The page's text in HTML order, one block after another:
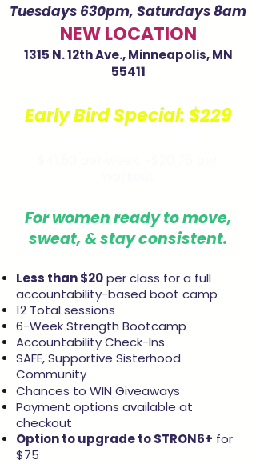
Tuesdays 630pm, Saturdays 8am
NEW LOCATION
1315 N. 12th Ave., Minneapolis, MN
55411
Early Bird Special:$229
For women ready to move,
sweat, & stay consistent.
Less than $20per class for a full
accountability-based boot camp
12 Total sessions
6-Week Strength Bootcamp
Accountability Check-Ins
SAFE, Supportive Sisterhood
Community
Chances to WIN Giveaways
Payment options available at
checkout
Option to upgrade to STRON6+ for
$75